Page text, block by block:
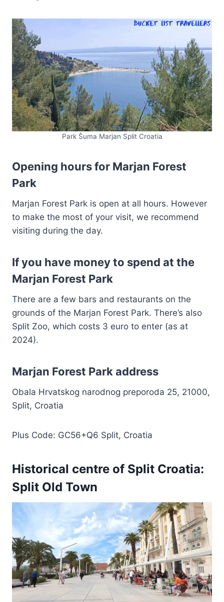
Park Šuma Marjan Split Croatia
Opening hours for Marjan Forest
Park
Marjan Forest Park is open at all hours. However
to make the most of your visit, we recommend
visiting during the day.
If you have money to spend at the
Marjan Forest Park
There are a few bars and restaurants on the
grounds of the Marjan Forest Park. There’s also
Split Zoo, which costs 3 euro to enter (as at
2024).
Marjan Forest Park address
Obala Hrvatskog narodnog preporoda 25, 21000,
Split, Croatia
Plus Code: GC56+Q6 Split, Croatia
Historical centre of Split Croatia:
Split Old Town